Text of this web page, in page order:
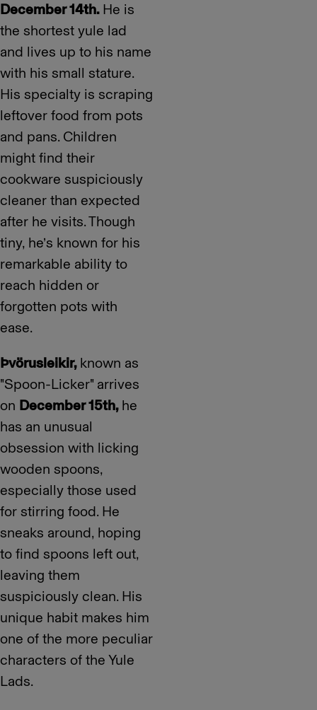
December 14th.He is
the shortest yule lad
and lives up to his name
with his small stature.
His specialty is scraping
leftover food from pots
and pans. Children
might find their
cookware suspiciously
cleaner than expected
after he visits. Though
tiny, he’s known for his
remarkable ability to
reach hidden or
forgotten pots with
ease.
Þvörusleikir,known as
"Spoon-Licker" arrives
on December 15th,he
has an unusual
obsession with licking
wooden spoons,
especially those used
for stirring food. He
sneaks around, hoping
to find spoons left out,
leaving them
suspiciously clean. His
unique habit makes him
one of the more peculiar
characters of the Yule
Lads.